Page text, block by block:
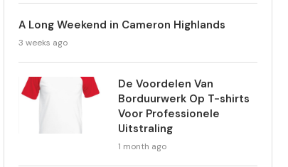
A Long Weekend in Cameron Highlands
3 weeks ago
De Voordelen Van
Borduurwerk Op T-shirts
Voor Professionele
Uitstraling
1 month ago